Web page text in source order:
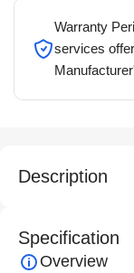
Warranty
services
Description
Specification
Overview